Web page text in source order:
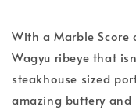
With a Marble
Wagyu ribeye that
steakhouse sized
amazing buttery and